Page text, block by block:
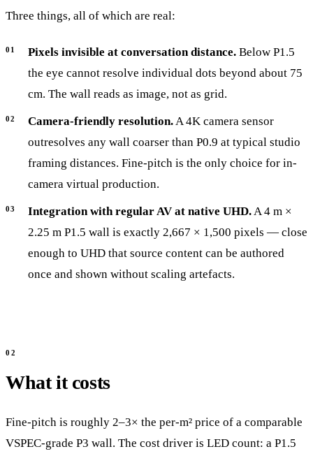
Three things, all of which are real:
Pixels invisible at conversation distance. Below P1.5
the eye cannot resolve individual dots beyond about 75
cm. The wall reads as image, not as grid.
Camera-friendly resolution.A 4K camera sensor
outresolves any wall coarser than P0.9 at typical studio
framing distances. Fine-pitch is the only choice for in-
camera virtual production.
Integration with regular AV at native UHD.A 4 m ×
2.25 m P1.5 wall is exactly 2,667 × 1,500 pixels — close
enough to UHD that source content can be authored
once and shown without scaling artefacts.
What it costs
Fine-pitch is roughly 2–3× the per-m² price of a comparable
VSPEC-grade P3 wall. The cost driver is LED count: a P1.5